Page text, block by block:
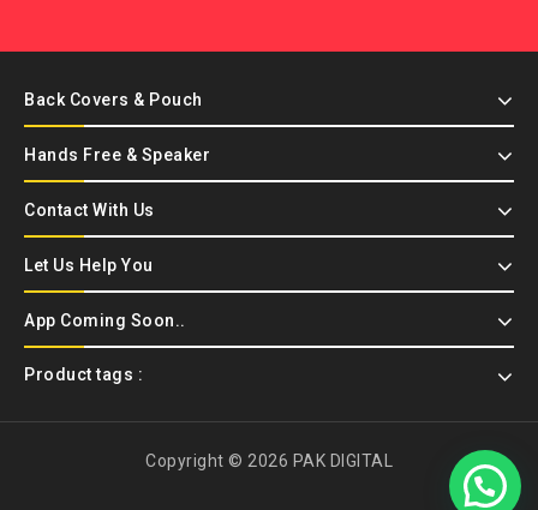
Back Covers & Pouch
Hands Free & Speaker
Contact With Us
Let Us Help You
App Coming Soon..
Product tags :
Copyright © 2026 PAK DIGITAL